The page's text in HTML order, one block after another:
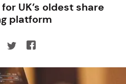
UK’s oldest share
platform